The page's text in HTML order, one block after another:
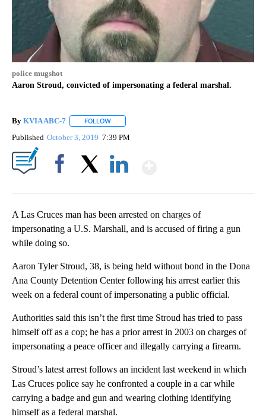
police mugshot
Aaron Stroud, convicted of impersonating a federal marshal.
By KVIA ABC-7 FOLLOW
Published October 3, 2019 7:39 PM
A Las Cruces man has been arrested on charges of
impersonating a U.S. Marshall, and is accused of firing a gun
while doing so.
Aaron Tyler Stroud, 38, is being held without bond in the Dona
Ana County Detention Center following his arrest earlier this
week on a federal count of impersonating a public official.
Authorities said this isn’t the first time Stroud has tried to pass
himself off as a cop; he has a prior arrest in 2003 on charges of
impersonating a peace officer and illegally carrying a firearm.
Stroud’s latest arrest follows an incident last weekend in which
Las Cruces police say he confronted a couple in a car while
carrying a badge and gun and wearing clothing identifying
himself as a federal marshal.